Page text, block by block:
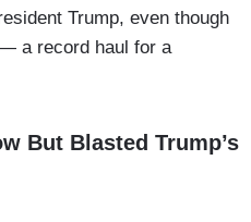
Trump, even though
a record haul for a
But Blasted Trump’s